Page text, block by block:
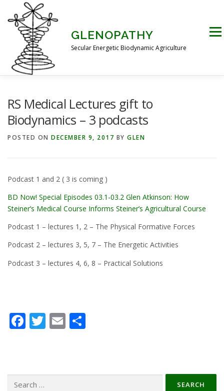
content
GLENOPATHY
Secular Energetic Biodynamic Agriculture
THE ATKINSON CONJECTURE CRITIQUES
RS Medical Lectures gift to
Biodynamics – 3 podcasts
POSTED ON DECEMBER 9, 2017 BY GLEN
Podcast 1 and 2 ( 3 is coming )
BD Now! Special Episodes 03.1-03.2 Glen Atkinson: How
Steiner’s Medical Course Informs Steiner’s Agricultural Course
Podcast 1 – lectures 1, 2 – The Physical Formative Forces
Podcast 2 – lectures 3, 5, 7 – The Energetic Activities
Podcast 3 – lectures 4, 6, 8 – Practical Solutions
Facebook
Twitter
Email